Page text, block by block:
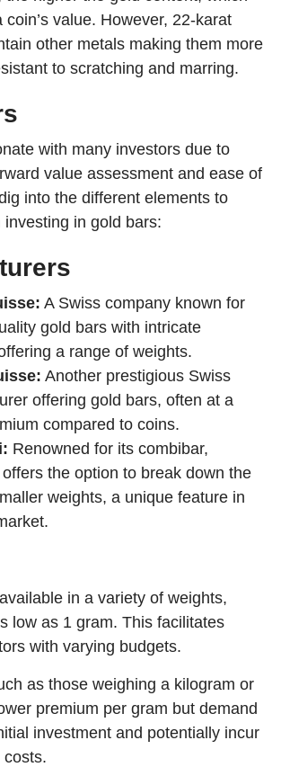
value. However, 22-karat
other metals making them more
to scratching and marring.
with many investors due to
value assessment and ease of
into the different elements to
in gold bars:
A Swiss company known for
gold bars with intricate
a range of weights.
Another prestigious Swiss
offering gold bars, often at a
compared to coins.
Renowned for its combibar,
the option to break down the
weights, a unique feature in
in a variety of weights,
low as 1 gram. This facilitates
with varying budgets.
as those weighing a kilogram or
premium per gram but demand
investment and potentially incur
costs.